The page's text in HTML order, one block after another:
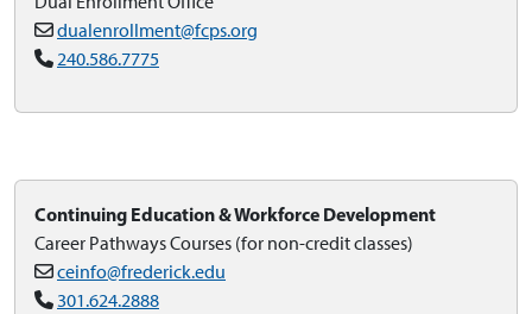
dualenrollment@fcps.org
240.586.7775
Continuing Education & Workforce Development
Career Pathways Courses (for non-credit classes)
ceinfo@frederick.edu
301.624.2888